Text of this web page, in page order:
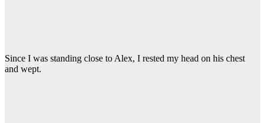
Since I was standing close to Alex, I rested my head on his chest
and wept.